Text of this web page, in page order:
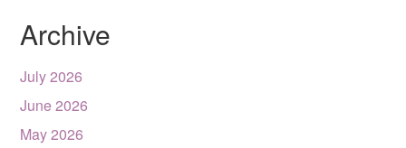
Archive
July 2026
June 2026
May 2026